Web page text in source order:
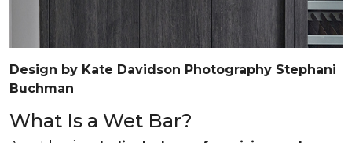
Design by Kate Davidson Photography Stephani
Buchman
What Is a Wet Bar?